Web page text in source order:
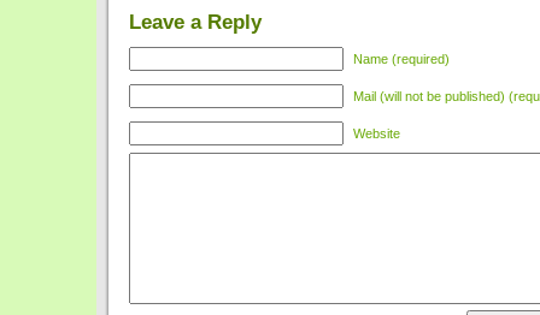
Leave a Reply
Name (required)
Mail (will not be published)
Website